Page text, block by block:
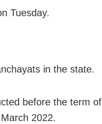
Tuesday.
in the state.
before the term of
2022.